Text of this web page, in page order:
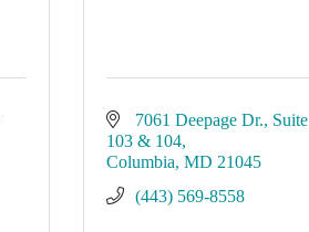
7061 Deepage Dr. Suite
103 & 104
Columbia MD 21045
(443) 569-8558